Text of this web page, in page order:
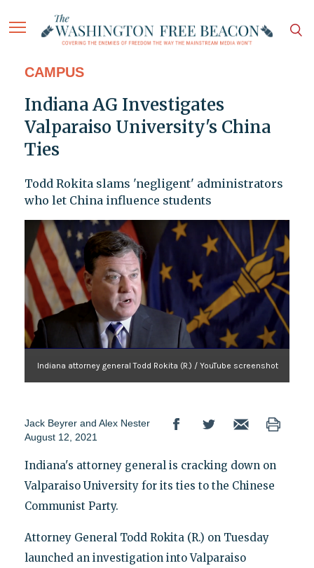
CAMPUS
Indiana AG Investigates
Valparaiso University's China
Ties
Todd Rokita slams 'negligent' administrators
who let China influence students
Indiana attorney general Todd Rokita (R.) / YouTube screenshot
Jack Beyrer and Alex Nester
August 12, 2021
Indiana's attorney general is cracking down on
Valparaiso University for its ties to the Chinese
Communist Party.
Attorney General Todd Rokita (R.) on Tuesday
launched an investigation into Valparaiso